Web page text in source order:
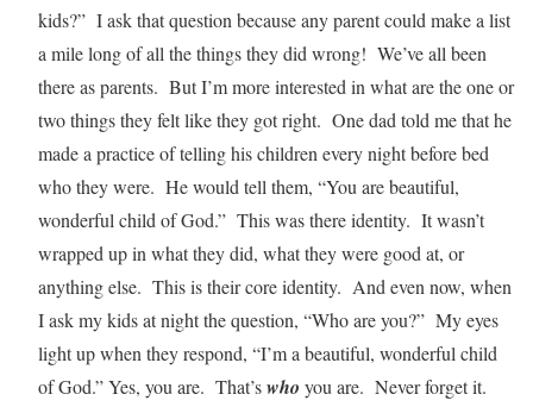
kids?” I ask that question because any parent could make a list
a mile long of all the things they did wrong! We’ve all been
there as parents. But I’m more interested in what are the one or
two things they felt like they got right. One dad told me that he
made a practice of telling his children every night before bed
who they were. He would tell them, “You are beautiful,
wonderful child of God.” This was there identity. It wasn’t
wrapped up in what they did, what they were good at, or
anything else. This is their core identity. And even now, when
I ask my kids at night the question, “Who are you?” My eyes
light up when they respond, “I’m a beautiful, wonderful child
of God.” Yes, you are. That’swho you are. Never forget it.